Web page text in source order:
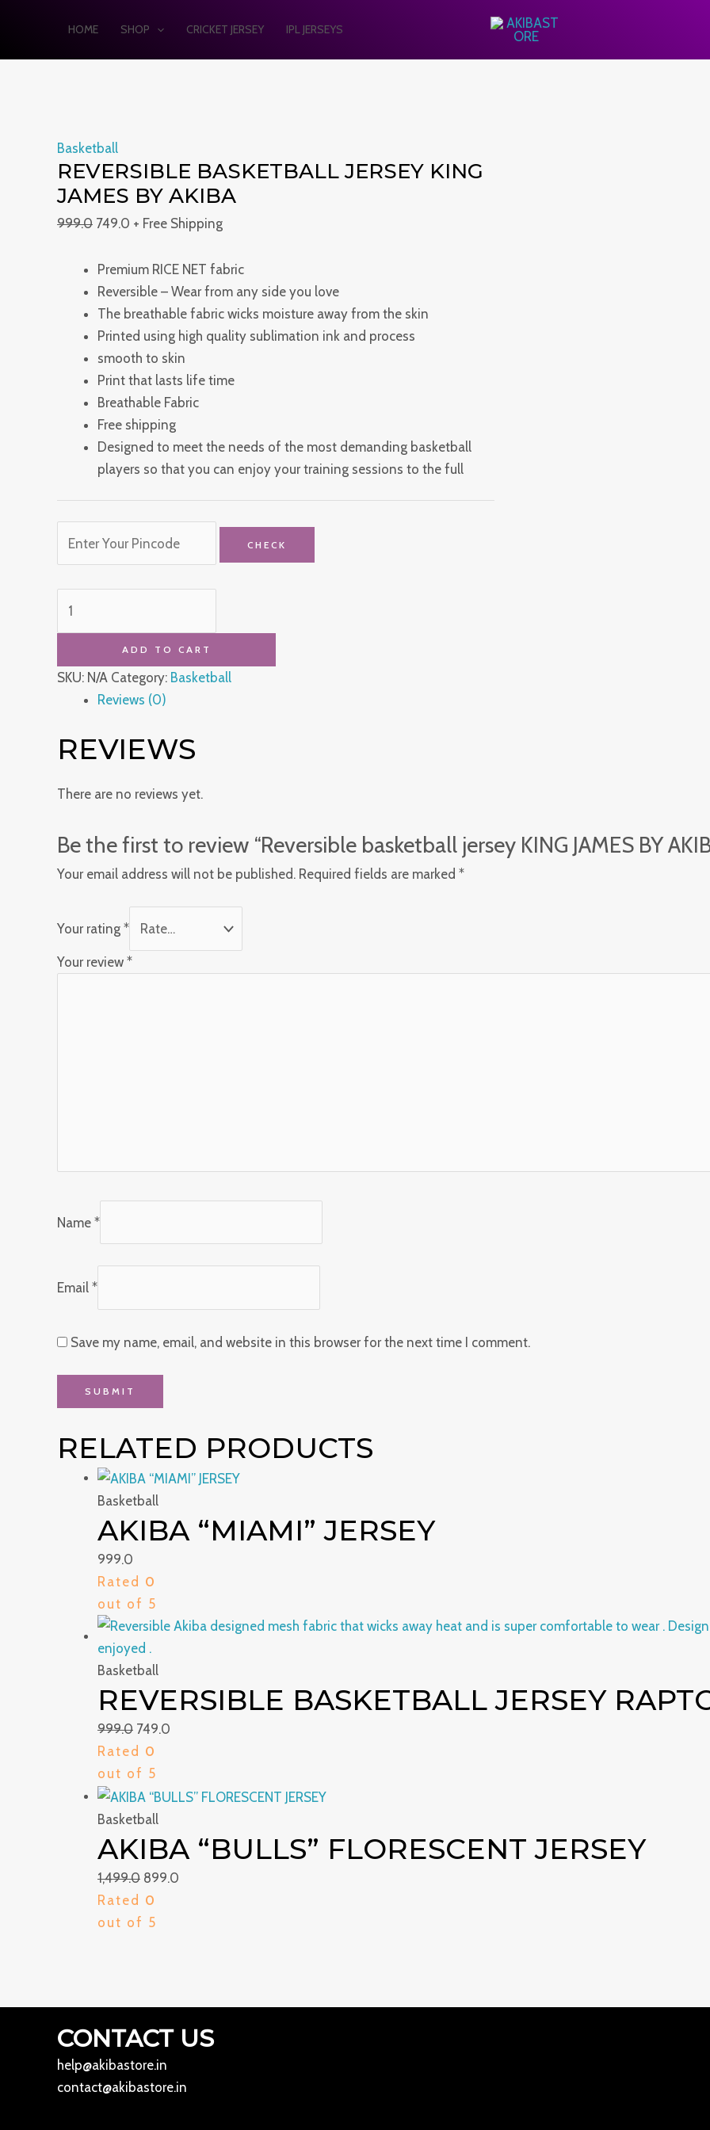
HOME SHOP CRICKET JERSEY IPL JERSEYS
Basketball
REVERSIBLE BASKETBALL JERSEY KING
JAMES BY AKIBA
999.0
price
749.0
price
+ Free Shipping
Premium RICE NET fabric
Reversible – Wear from any side you love
The breathable fabric wicks moisture away from the skin
Printed using high quality sublimation ink and process
smooth to skin
Print that lasts life time
Breathable Fabric
Free shipping
Designed to meet the needs of the most demanding basketball
players so that you can enjoy your training sessions to the full
CHECK
basketball
AKIBA
quantity
ADD TO CART
SKU: N/A Category: Basketball
Reviews (0)
REVIEWS
There are no reviews yet.
Be the first to review “Reversible basketball jersey KING JAMES BY
Your email address will not be published. Required fields are marked *
Your rating *
Your review *
Name *
Email *
Save my name, email, and website in this browser for the next time I comment.
RELATED PRODUCTS
Basketball
AKIBA “MIAMI” JERSEY
999.0
Rated 0
out of 5
Basketball
REVERSIBLE BASKETBALL JERSEY
999.0
price
749.0
price
Rated 0
out of 5
Basketball
AKIBA “BULLS” FLORESCENT JERSEY
1,499.0
price
899.0
price
Rated 0
out of 5
CONTACT US
help@akibastore.in
contact@akibastore.in